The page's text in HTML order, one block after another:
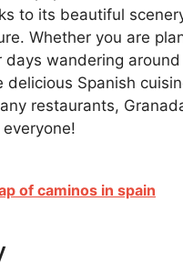
to its beautiful
Whether you are
days wandering
delicious Spanish
restaurants,
of caminos in spain